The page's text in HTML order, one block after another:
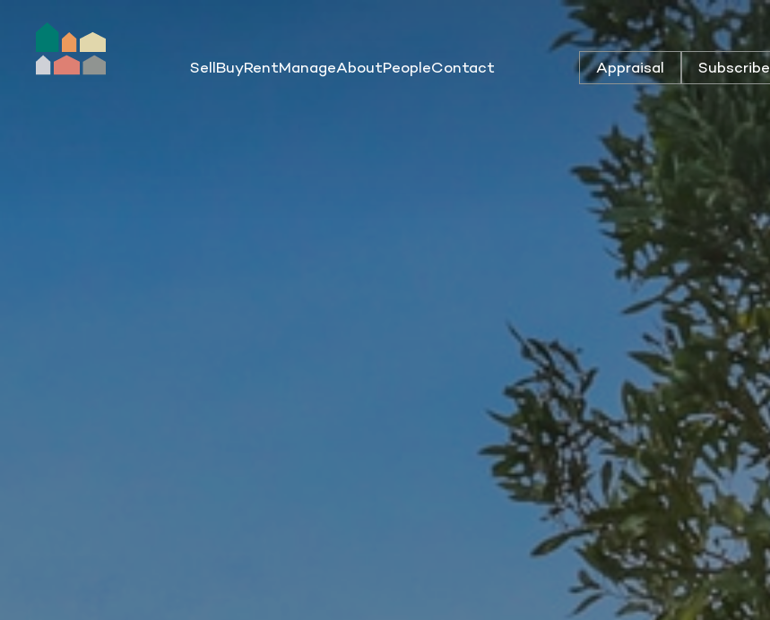
SellBuyRentManageAboutPeopleContact Appraisal Subscribe